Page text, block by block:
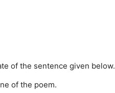
of the sentence given below.
of the poem.